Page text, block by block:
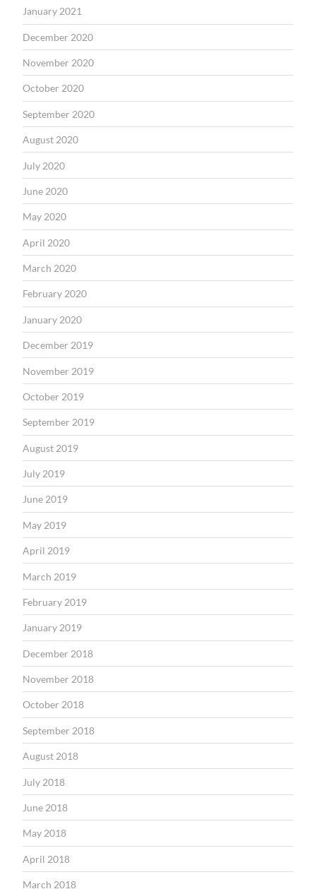
January 2021
December 2020
November 2020
October 2020
September 2020
August 2020
July 2020
June 2020
May 2020
April 2020
March 2020
February 2020
January 2020
December 2019
November 2019
October 2019
September 2019
August 2019
July 2019
June 2019
May 2019
April 2019
March 2019
February 2019
January 2019
December 2018
November 2018
October 2018
September 2018
August 2018
July 2018
June 2018
May 2018
April 2018
March 2018